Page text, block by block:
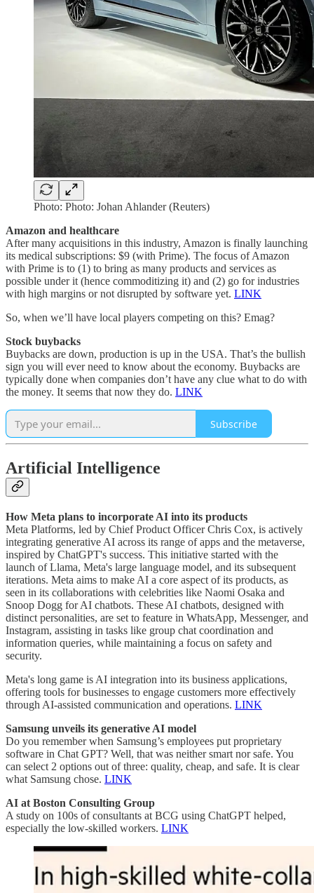
Photo: Photo: Johan Ahlander (Reuters)
Amazon and healthcare
After many acquisitions in this industry, Amazon is finally launching
its medical subscriptions: $9 (with Prime). The focus of Amazon
with Prime is to (1) to bring as many products and services as
possible under it (hence commoditizing it) and (2) go for industries
with high margins or not disrupted by software yet. LINK
So, when we’ll have local players competing on this? Emag?
Stock buybacks
Buybacks are down, production is up in the USA. That’s the bullish
sign you will ever need to know about the economy. Buybacks are
typically done when companies don’t have any clue what to do with
the money. It seems that now they do. LINK
Subscribe
Artificial Intelligence
How Meta plans to incorporate AI into its products
Meta Platforms, led by Chief Product Officer Chris Cox, is actively
integrating generative AI across its range of apps and the metaverse,
inspired by ChatGPT's success. This initiative started with the
launch of Llama, Meta's large language model, and its subsequent
iterations. Meta aims to make AI a core aspect of its products, as
seen in its collaborations with celebrities like Naomi Osaka and
Snoop Dogg for AI chatbots. These AI chatbots, designed with
distinct personalities, are set to feature in WhatsApp, Messenger, and
Instagram, assisting in tasks like group chat coordination and
information queries, while maintaining a focus on safety and
security.
Meta's long game is AI integration into its business applications,
offering tools for businesses to engage customers more effectively
through AI-assisted communication and operations. LINK
Samsung unveils its generative AI model
Do you remember when Samsung’s employees put proprietary
software in Chat GPT? Well, that was neither smart nor safe. You
can select 2 options out of three: quality, cheap, and safe. It is clear
what Samsung chose. LINK
AI at Boston Consulting Group
A study on 100s of consultants at BCG using ChatGPT helped,
especially the low-skilled workers. LINK